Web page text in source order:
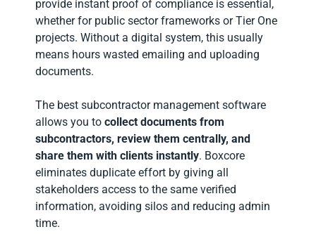
provide instant proof of compliance is essential,
whether for public sector frameworks or Tier One
projects. Without a digital system, this usually
means hours wasted emailing and uploading
documents.
The best subcontractor management software
allows you to collect documents from
subcontractors, review them centrally, and
share them with clients instantly. Boxcore
eliminates duplicate effort by giving all
stakeholders access to the same verified
information, avoiding silos and reducing admin
time.